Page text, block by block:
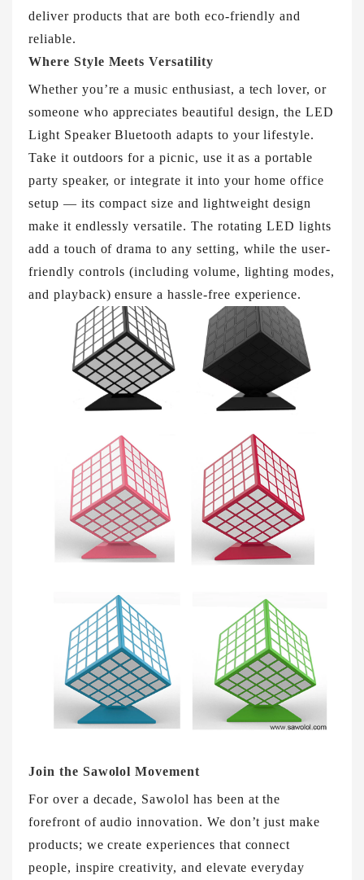
deliver products that are both eco-friendly and
reliable.
Where Style Meets Versatility
Whether you’re a music enthusiast, a tech lover, or
someone who appreciates beautiful design, the LED
Light Speaker Bluetooth adapts to your lifestyle.
Take it outdoors for a picnic, use it as a portable
party speaker, or integrate it into your home office
setup — its compact size and lightweight design
make it endlessly versatile. The rotating LED lights
add a touch of drama to any setting, while the user-
friendly controls (including volume, lighting modes,
and playback) ensure a hassle-free experience.
Join the Sawolol Movement
For over a decade, Sawolol has been at the
forefront of audio innovation. We don’t just make
products; we create experiences that connect
people, inspire creativity, and elevate everyday